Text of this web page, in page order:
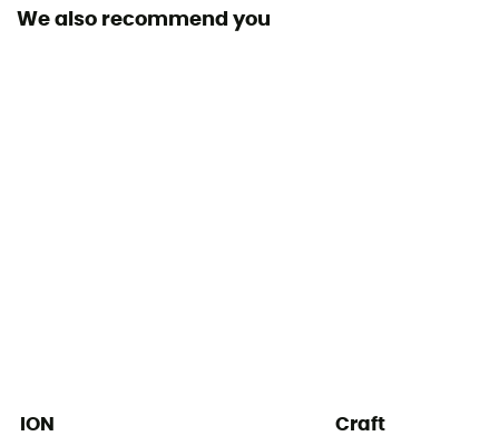
We also recommend you
ION Craft